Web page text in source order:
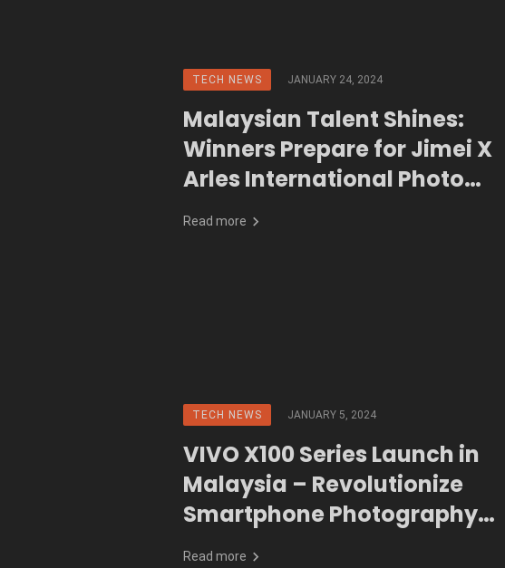
TECH NEWS JANUARY 24, 2024
Malaysian Talent Shines:
Winners Prepare for Jimei X
Arles International Photo
Festival
Read more
TECH NEWS JANUARY 5, 2024
VIVO X100 Series Launch in
Malaysia – Revolutionize
Smartphone Photography
and Performance
Read more